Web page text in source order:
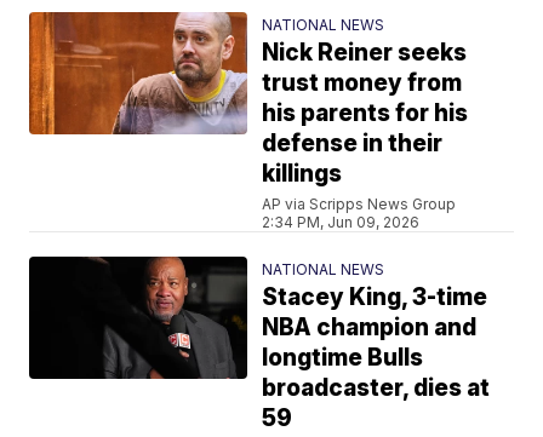
NATIONAL NEWS
Nick Reiner seeks
trust money from
his parents for his
defense in their
killings
AP via Scripps News Group
2:34 PM, Jun 09, 2026
NATIONAL NEWS
Stacey King, 3-time
NBA champion and
longtime Bulls
broadcaster, dies at
59